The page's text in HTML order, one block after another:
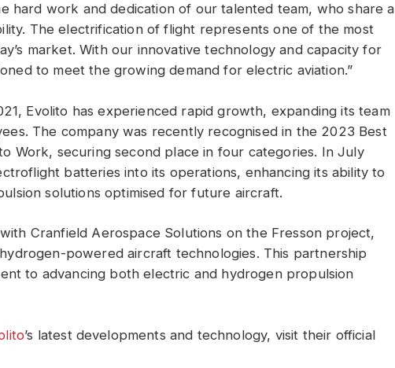
hard work and dedication of our talented team, who share a
The electrification of flight represents one of the most
market. With our innovative technology and capacity for
to meet the growing demand for electric aviation.”
Evolito has experienced rapid growth, expanding its team
The company was recently recognised in the 2023 Best
Work, securing second place in four categories. In July
batteries into its operations, enhancing its ability to
solutions optimised for future aircraft.
Cranfield Aerospace Solutions on the Fresson project,
powered aircraft technologies. This partnership
to advancing both electric and hydrogen propulsion
’s latest developments and technology, visit their official